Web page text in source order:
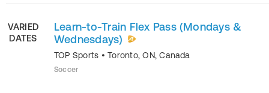
VARIED
DATES
Learn-to-Train Flex Pass (Mondays &
Wednesdays)
TOP Sports •Toronto,ON,Canada
Soccer